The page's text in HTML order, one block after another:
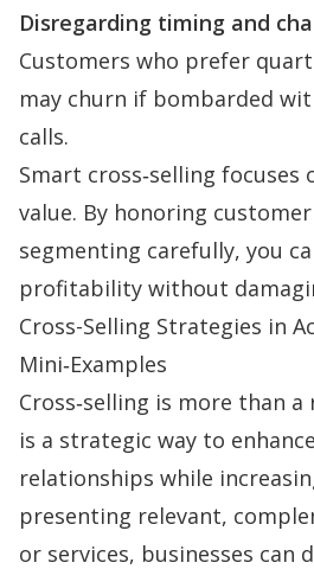
Disregarding timing and
Customers who prefer
may churn if bombarded
calls.
Smart cross‑selling
value. By honoring
segmenting carefully, you
profitability without
Cross-Selling Strategies in
Mini‑Examples
Cross‑selling is more than
is a strategic way to
relationships while
presenting relevant,
or services, businesses can